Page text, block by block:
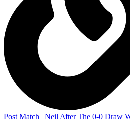
Post Match | Neil After The 0-0 Draw